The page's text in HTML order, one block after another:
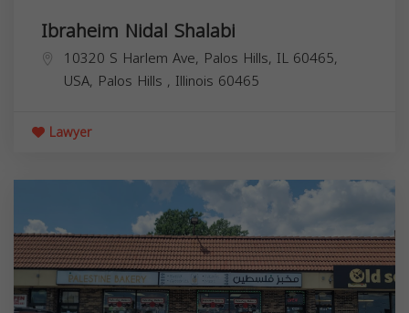
Ibraheim Nidal Shalabi
10320 S Harlem Ave, Palos Hills, IL 60465,
USA, Palos Hills , Illinois 60465
Lawyer